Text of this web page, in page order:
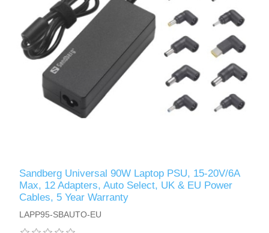
Sandberg Universal 90W Laptop PSU, 15-20V/6A
Max, 12 Adapters, Auto Select, UK & EU Power
Cables, 5 Year Warranty
LAPP95-SBAUTO-EU